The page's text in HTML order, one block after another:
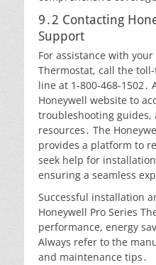
9․2 Contacting
Support
For assistance with
Thermostat, call the
line at 1-800-468-
Honeywell website to
troubleshooting
resources․ The
provides a platform to
seek help for
ensuring a seamless
Successful installation
Honeywell Pro Series
performance, energy
Always refer to the
and maintenance tips․